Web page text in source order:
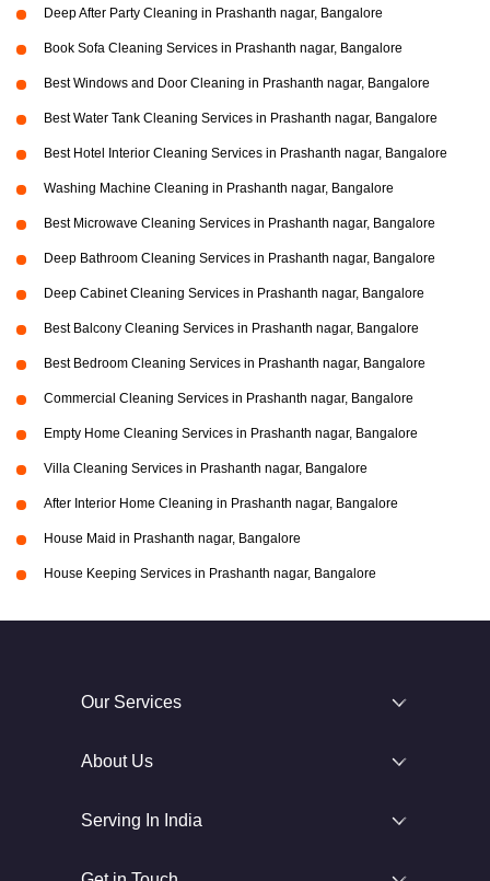
Deep After Party Cleaning in Prashanth nagar, Bangalore
Book Sofa Cleaning Services in Prashanth nagar, Bangalore
Best Windows and Door Cleaning in Prashanth nagar, Bangalore
Best Water Tank Cleaning Services in Prashanth nagar, Bangalore
Best Hotel Interior Cleaning Services in Prashanth nagar, Bangalore
Washing Machine Cleaning in Prashanth nagar, Bangalore
Best Microwave Cleaning Services in Prashanth nagar, Bangalore
Deep Bathroom Cleaning Services in Prashanth nagar, Bangalore
Deep Cabinet Cleaning Services in Prashanth nagar, Bangalore
Best Balcony Cleaning Services in Prashanth nagar, Bangalore
Best Bedroom Cleaning Services in Prashanth nagar, Bangalore
Commercial Cleaning Services in Prashanth nagar, Bangalore
Empty Home Cleaning Services in Prashanth nagar, Bangalore
Villa Cleaning Services in Prashanth nagar, Bangalore
After Interior Home Cleaning in Prashanth nagar, Bangalore
House Maid in Prashanth nagar, Bangalore
House Keeping Services in Prashanth nagar, Bangalore
Our Services
About Us
Serving In India